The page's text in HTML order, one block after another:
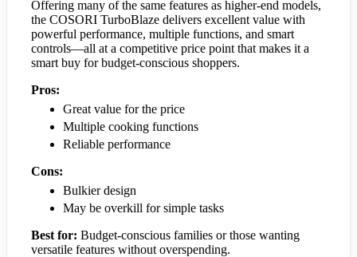
Offering many of the same features as higher-end models,
the COSORI TurboBlaze delivers excellent value with
powerful performance, multiple functions, and smart
controls—all at a competitive price point that makes it a
smart buy for budget-conscious shoppers.
Pros:
Great value for the price
Multiple cooking functions
Reliable performance
Cons:
Bulkier design
May be overkill for simple tasks
Best for: Budget-conscious families or those wanting
versatile features without overspending.